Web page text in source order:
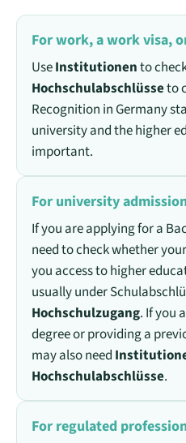
For work, a work visa,
UseInstitutionento
Hochschulabschlüsseto
Recognition in Germany
university and the higher
important.
For university
If you are applying for a
need to check whether
you access to higher
usually under
Hochschulzugang. If you
degree or providing a
may also need
Hochschulabschlüsse.
For regulated